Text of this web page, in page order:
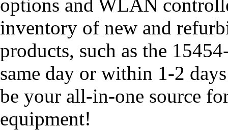
options and WLAN
inventory of new and
products, such as the
same day or within 1-2
be your all-in-one source
equipment!